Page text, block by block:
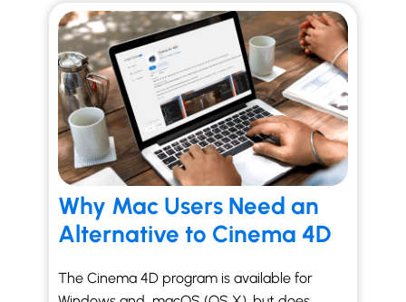
Why Mac Users Need an
Alternative to Cinema 4D
The Cinema 4D program is available for